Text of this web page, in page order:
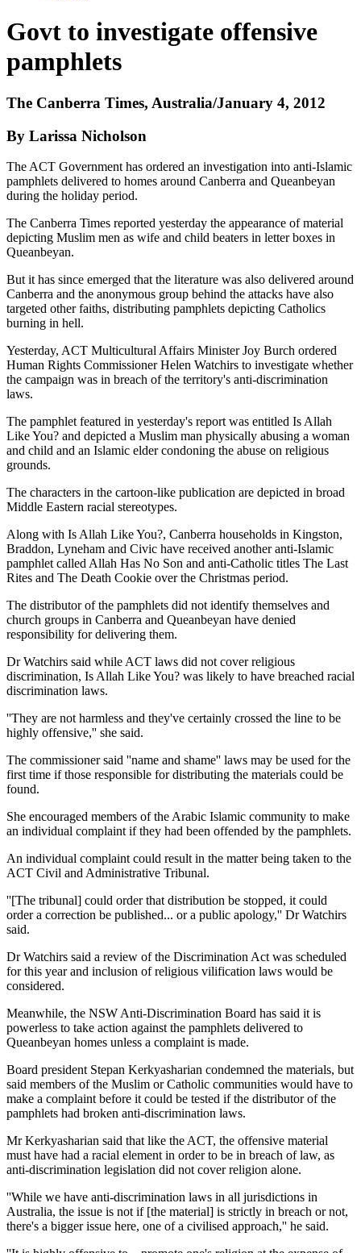
Govt to investigate offensive
pamphlets
The Canberra Times, Australia/January 4, 2012
By Larissa Nicholson
The ACT Government has ordered an investigation into anti-Islamic
pamphlets delivered to homes around Canberra and Queanbeyan
during the holiday period.
The Canberra Times reported yesterday the appearance of material
depicting Muslim men as wife and child beaters in letter boxes in
Queanbeyan.
But it has since emerged that the literature was also delivered around
Canberra and the anonymous group behind the attacks have also
targeted other faiths, distributing pamphlets depicting Catholics
burning in hell.
Yesterday, ACT Multicultural Affairs Minister Joy Burch ordered
Human Rights Commissioner Helen Watchirs to investigate whether
the campaign was in breach of the territory's anti-discrimination
laws.
The pamphlet featured in yesterday's report was entitled Is Allah
Like You? and depicted a Muslim man physically abusing a woman
and child and an Islamic elder condoning the abuse on religious
grounds.
The characters in the cartoon-like publication are depicted in broad
Middle Eastern racial stereotypes.
Along with Is Allah Like You?, Canberra households in Kingston,
Braddon, Lyneham and Civic have received another anti-Islamic
pamphlet called Allah Has No Son and anti-Catholic titles The Last
Rites and The Death Cookie over the Christmas period.
The distributor of the pamphlets did not identify themselves and
church groups in Canberra and Queanbeyan have denied
responsibility for delivering them.
Dr Watchirs said while ACT laws did not cover religious
discrimination, Is Allah Like You? was likely to have breached racial
discrimination laws.
''They are not harmless and they've certainly crossed the line to be
highly offensive,'' she said.
The commissioner said ''name and shame'' laws may be used for the
first time if those responsible for distributing the materials could be
found.
She encouraged members of the Arabic Islamic community to make
an individual complaint if they had been offended by the pamphlets.
An individual complaint could result in the matter being taken to the
ACT Civil and Administrative Tribunal.
''[The tribunal] could order that distribution be stopped, it could
order a correction be published... or a public apology,'' Dr Watchirs
said.
Dr Watchirs said a review of the Discrimination Act was scheduled
for this year and inclusion of religious vilification laws would be
considered.
Meanwhile, the NSW Anti-Discrimination Board has said it is
powerless to take action against the pamphlets delivered to
Queanbeyan homes unless a complaint is made.
Board president Stepan Kerkyasharian condemned the materials, but
said members of the Muslim or Catholic communities would have to
make a complaint before it could be tested if the distributor of the
pamphlets had broken anti-discrimination laws.
Mr Kerkyasharian said that like the ACT, the offensive material
must have had a racial element in order to be in breach of law, as
anti-discrimination legislation did not cover religion alone.
''While we have anti-discrimination laws in all jurisdictions in
Australia, the issue is not if [the material] is strictly in breach or not,
there's a bigger issue here, one of a civilised approach,'' he said.